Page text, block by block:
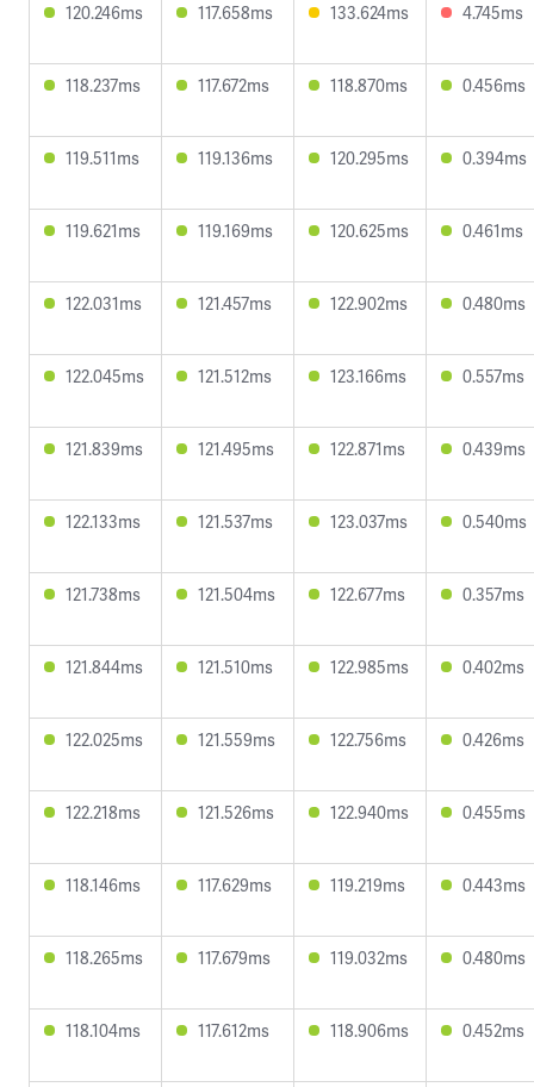
120.246ms 117.658ms 133.624ms 4.745ms
118.237ms 117.672ms 118.870ms 0.456ms
119.511ms 119.136ms 120.295ms 0.394ms
119.621ms 119.169ms 120.625ms 0.461ms
122.031ms 121.457ms 122.902ms 0.480ms
122.045ms 121.512ms 123.166ms 0.557ms
121.839ms 121.495ms 122.871ms 0.439ms
122.133ms 121.537ms 123.037ms 0.540ms
121.738ms 121.504ms 122.677ms 0.357ms
121.844ms 121.510ms 122.985ms 0.402ms
122.025ms 121.559ms 122.756ms 0.426ms
122.218ms 121.526ms 122.940ms 0.455ms
118.146ms 117.629ms 119.219ms 0.443ms
118.265ms 117.679ms 119.032ms 0.480ms
118.104ms 117.612ms 118.906ms 0.452ms